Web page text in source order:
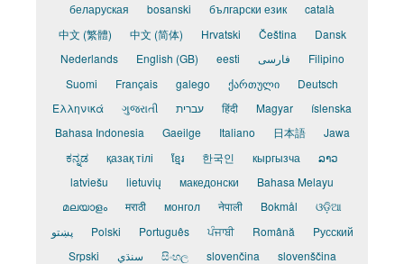
беларуская
bosanski български език
català
中文 (繁體)
中文 (简体) Hrvatski Čeština
Dansk
Nederlands
English (GB) eesti فارسی
Filipino
Suomi
Français galego ქართული
Deutsch
Ελληνικά
ગુજરાતી עברית हिंदी Magyar
íslenska
Bahasa Indonesia
Gaeilge Italiano 日本語
Jawa
ಕನ್ನಡ
қазақ тілі ខ្មែរ 한국인 кыргызча
ລາວ
latviešu
lietuvių македонски
Bahasa Melayu
മലയാളം
मराठी монгол नेपाली Bokmål
ଓଡ଼ିଆ
پښتو
Polski Português ਪੰਜਾਬੀ Română
Pусский
Srpski
سنڌي සිංහල slovenčina slovenščina